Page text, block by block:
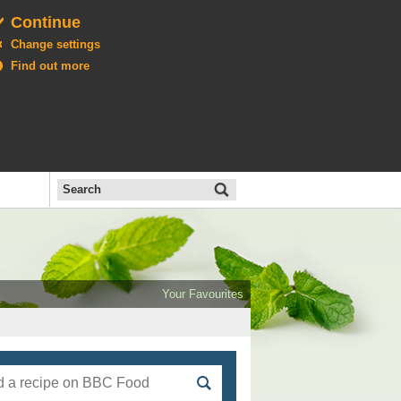
Continue
Change settings
Find out more
Search
the
BBC
All
Food
menu
Your Favourites